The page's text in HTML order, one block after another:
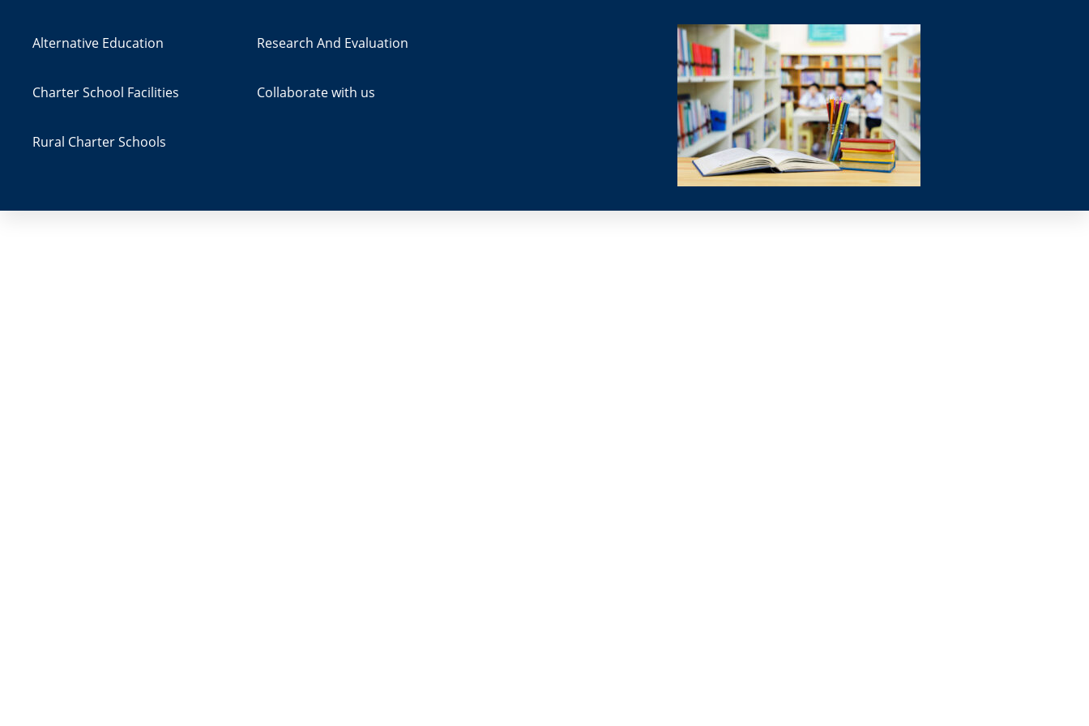
Alternative Education
Charter School Facilities
Rural Charter Schools
Research And Evaluation
Collaborate with us